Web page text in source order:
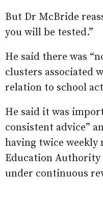
But Dr McBride
you will be tested.”
He said there was
clusters associated
relation to school
He said it was
consistent advice”
having twice weekly
Education Authority
under continuous